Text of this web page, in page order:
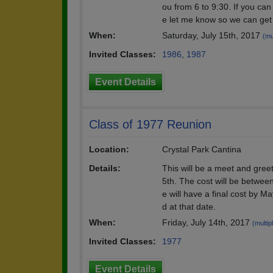
ou from 6 to 9:30. If you
e let me know so we can
When:
Saturday, July 15th, 2017
Invited Classes: 1986 1987
Event Details
Class of 1977 Reunion
Location:
Crystal Park Cantina
Details:
This will be a meet and
5th. The cost will be
e will have a final cost by
d at that date.
When:
Friday, July 14th, 2017
Invited Classes: 1977
Event Details